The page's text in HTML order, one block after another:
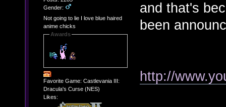
Gender:
Not going to lie I love blue haired
anime chicks
Awards
Favorite Game: Castlevania III:
Dracula's Curse (NES)
Likes:
and that's
been
http://